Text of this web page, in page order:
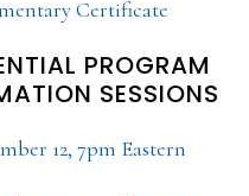
Certificate
PROGRAM
SESSIONS
12, 7pm Eastern